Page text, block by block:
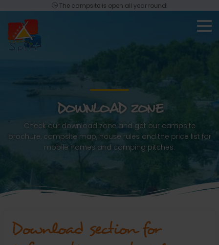
The campsite is open all year round!
DOWNLOAD ZONE
Check our download zone and get our campsite
brochure, campsite map, house rules and the price list for
mobile homes and camping pitches.
Download section for